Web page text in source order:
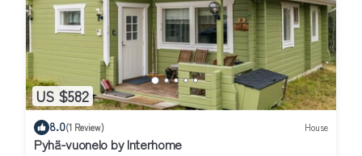
US $582
8.0(1 Review) House
Pyhä-vuonelo by Interhome